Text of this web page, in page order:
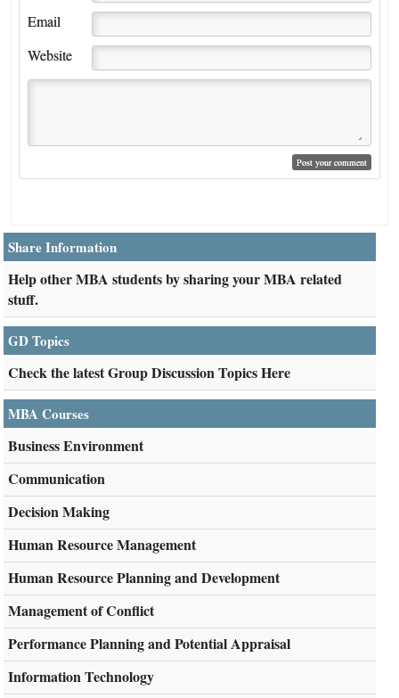
Email
Website
Share Information
Help other MBA students by sharing your MBA related
stuff.
GD Topics
Check the latest Group Discussion Topics Here
MBA Courses
Business Environment
Communication
Decision Making
Human Resource Management
Human Resource Planning and Development
Management of Conflict
Performance Planning and Potential Appraisal
Information Technology